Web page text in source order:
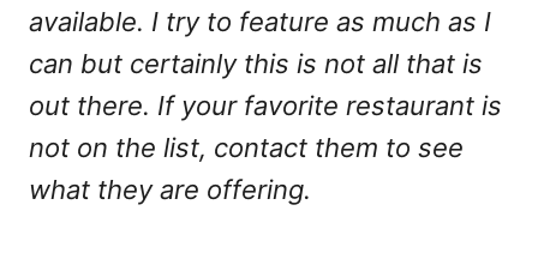
available. I try to feature as much as I
can but certainly this is not all that is
out there. If your favorite restaurant is
not on the list, contact them to see
what they are offering.